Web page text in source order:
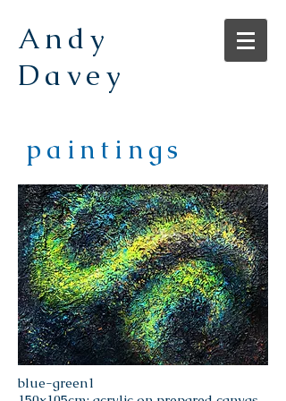
Andy
Davey
paintings
blue-green1